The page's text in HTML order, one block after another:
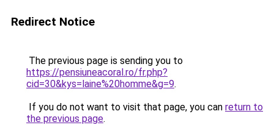
Redirect Notice
The previous page is sending you to
https://pensiuneacoral.ro/fr.php?
cid=30&kys=laine%20homme&g=9.
If you do not want to visit that page, you can return to
the previous page.